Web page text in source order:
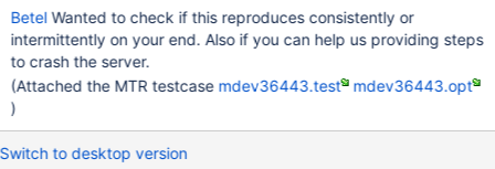
BetelWanted to check if this reproduces consistently or
intermittently on your end. Also if you can help us providing steps
to crash the server.
(Attached the MTR testcase mdev36443.test
mdev36443.opt
)
Switch to desktop version